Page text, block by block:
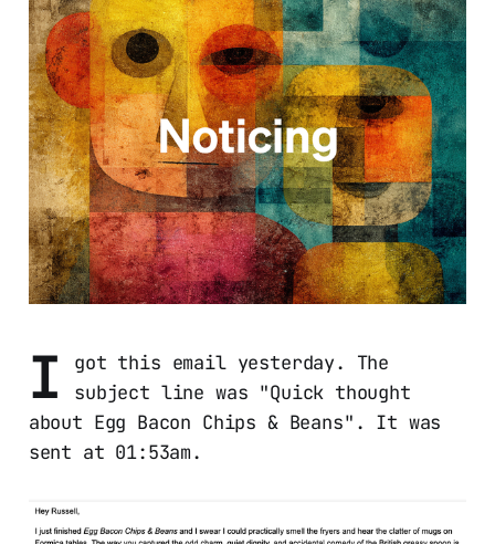
I
got this email yesterday. The
subject line was "Quick thought
about Egg Bacon Chips & Beans". It was
sent at 01:53am.